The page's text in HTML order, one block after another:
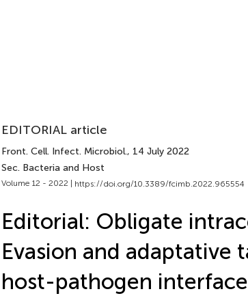
EDITORIAL article
Front. Cell. Infect. Microbiol., 14 July 2022
Sec. Bacteria and Host
Volume 12 - 2022 | https://doi.org/10.3389/fcimb.2022.965554
Editorial: Obligate
Evasion and adaptative
host-pathogen interface